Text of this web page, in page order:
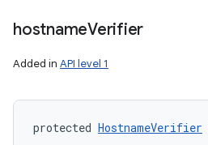
hostnameVerifier
Added in API level 1
protected HostnameVerifier